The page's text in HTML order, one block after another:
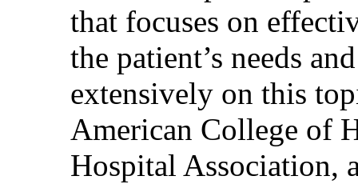
that focuses on
the patient’s needs
extensively on this
American College of
Hospital Association,